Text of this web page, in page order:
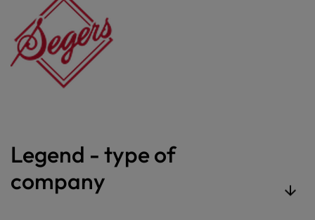
Legend - type of
company